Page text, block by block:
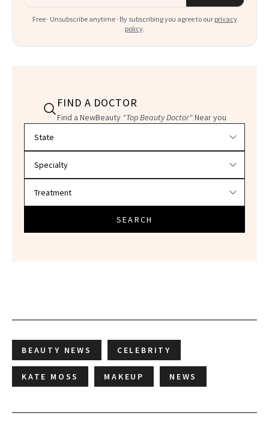
Free · Unsubscribe anytime · By subscribing you agree to our privacy
policy.
FIND A DOCTOR
Find a NewBeauty "Top Beauty Doctor"Near you
SEARCH
BEAUTY NEWS CELEBRITY
KATE MOSS MAKEUP NEWS